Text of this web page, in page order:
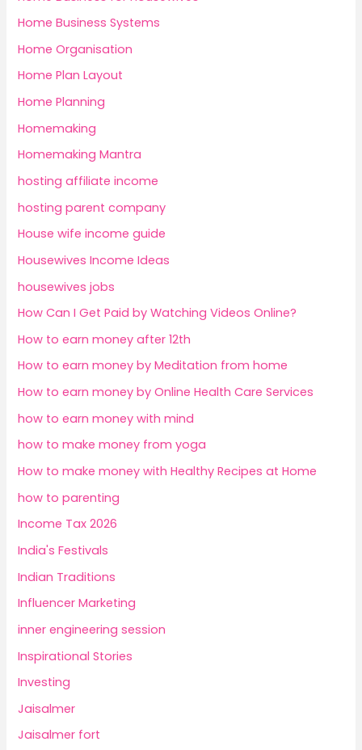
Home Business Systems
Home Organisation
Home Plan Layout
Home Planning
Homemaking
Homemaking Mantra
hosting affiliate income
hosting parent company
House wife income guide
Housewives Income Ideas
housewives jobs
How Can I Get Paid by Watching Videos Online?
How to earn money after 12th
How to earn money by Meditation from home
How to earn money by Online Health Care Services
how to earn money with mind
how to make money from yoga
How to make money with Healthy Recipes at Home
how to parenting
Income Tax 2026
India's Festivals
Indian Traditions
Influencer Marketing
inner engineering session
Inspirational Stories
Investing
Jaisalmer
Jaisalmer fort